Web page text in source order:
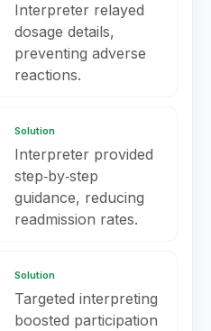
Interpreter relayed
dosage details,
preventing adverse
reactions.
Solution
Interpreter provided
step‑by‑step
guidance, reducing
readmission rates.
Solution
Targeted interpreting
boosted participation